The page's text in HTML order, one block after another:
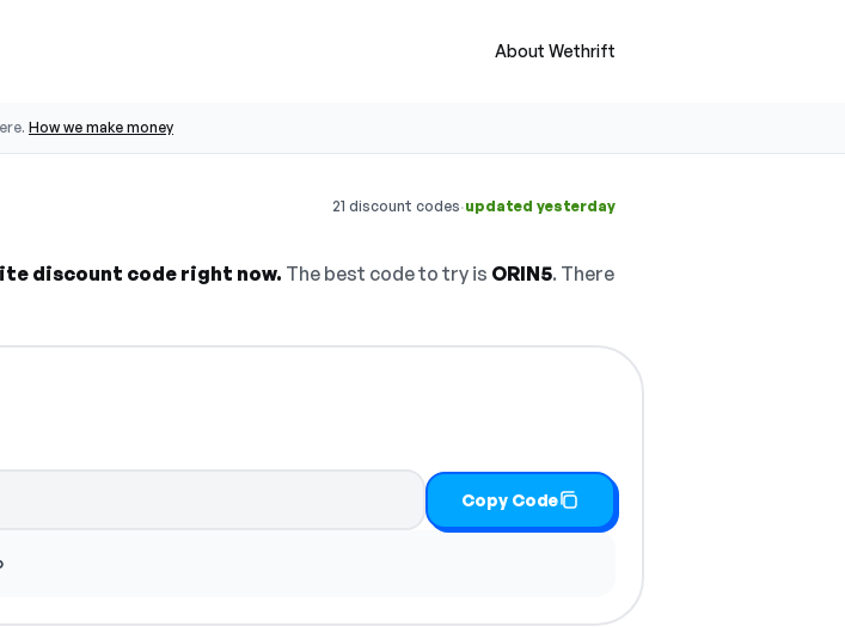
About Wethrift
How we make money
21 discount codes·updated yesterday
discount code right now. The best code to try is ORIN5. There
Copy Code